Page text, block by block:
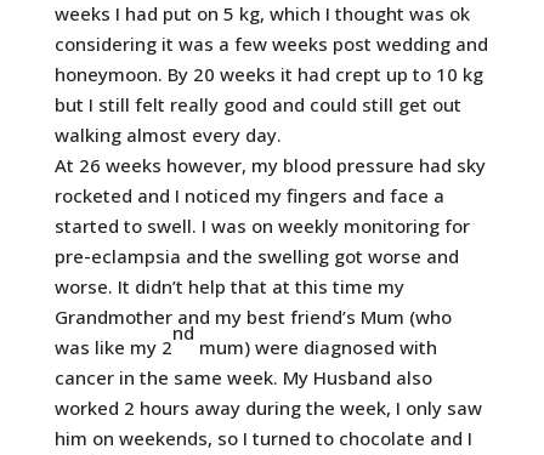
weeks I had put on 5 kg, which I thought was ok
considering it was a few weeks post wedding and
honeymoon. By 20 weeks it had crept up to 10 kg
but I still felt really good and could still get out
walking almost every day.
At 26 weeks however, my blood pressure had sky
rocketed and I noticed my fingers and face a
started to swell. I was on weekly monitoring for
pre-eclampsia and the swelling got worse and
worse. It didn’t help that at this time my
Grandmother and my best friend’s Mum (who
was like my 2
nd
mum) were diagnosed with
cancer in the same week. My Husband also
worked 2 hours away during the week, I only saw
him on weekends, so I turned to chocolate and I